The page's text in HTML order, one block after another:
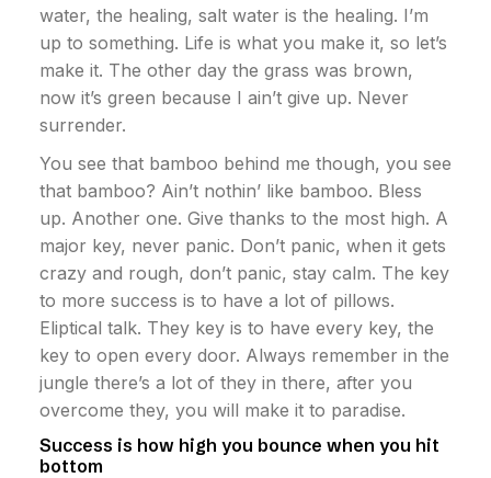
water, the healing, salt water is the healing. I’m
up to something. Life is what you make it, so let’s
make it. The other day the grass was brown,
now it’s green because I ain’t give up. Never
surrender.
You see that bamboo behind me though, you see
that bamboo? Ain’t nothin’ like bamboo. Bless
up. Another one. Give thanks to the most high. A
major key, never panic. Don’t panic, when it gets
crazy and rough, don’t panic, stay calm. The key
to more success is to have a lot of pillows.
Eliptical talk. They key is to have every key, the
key to open every door. Always remember in the
jungle there’s a lot of they in there, after you
overcome they, you will make it to paradise.
Success is how high you bounce when you hit
bottom